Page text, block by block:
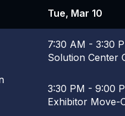
Tue, Mar 10
7:30 AM - 3:30
Solution Center
3:30 PM - 9:00
Exhibitor Move-